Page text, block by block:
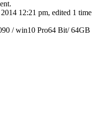
12:21 pm, edited 1 time
/ win10 Pro64 Bit/ 64GB